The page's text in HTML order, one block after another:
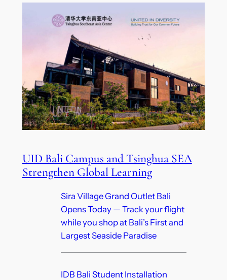
UID Bali Campus and Tsinghua SEA
Strengthen Global Learning
Sira Village Grand Outlet Bali
Opens Today — Track your flight
while you shop at Bali’s First and
Largest Seaside Paradise
IDB Bali Student Installation